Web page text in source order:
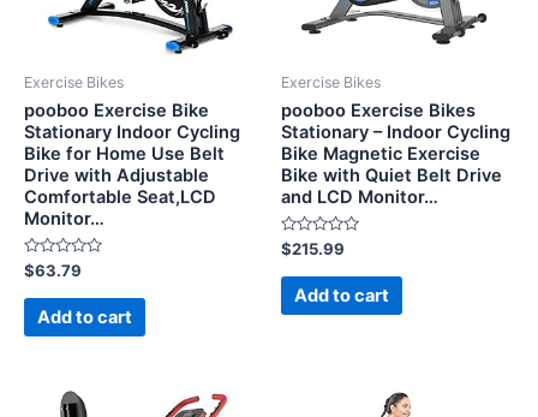
Exercise Bikes
pooboo Exercise Bike
Stationary Indoor Cycling
Bike for Home Use Belt
Drive with Adjustable
Comfortable Seat,LCD
Monitor…
Rated
0
out
$63.79
Add to cart
Exercise Bikes
pooboo Exercise Bikes
Stationary – Indoor Cycling
Bike Magnetic Exercise
Bike with Quiet Belt Drive
and LCD Monitor…
Rated
0
out
$215.99
Add to cart